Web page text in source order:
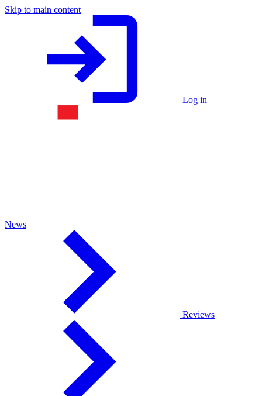
Skip to main content
Log in
News
Reviews